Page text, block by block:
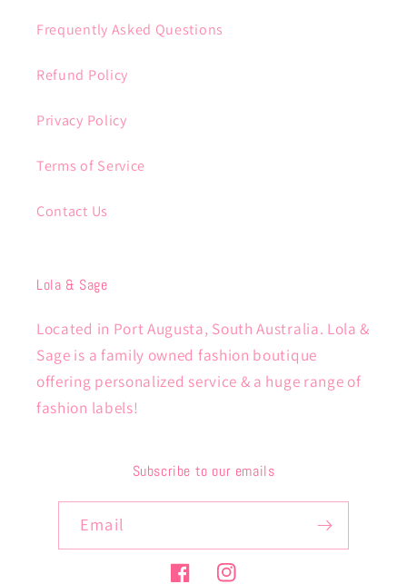
Frequently Asked Questions
Refund Policy
Privacy Policy
Terms of Service
Contact Us
Lola & Sage
Located in Port Augusta, South Australia. Lola &
Sage is a family owned fashion boutique
offering personalized service & a huge range of
fashion labels!
Subscribe to our emails
Email